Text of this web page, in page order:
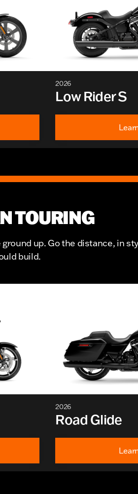
2026
Low Rider S
TOURING
up. Go the distance, in
build.
2026
Road Glide